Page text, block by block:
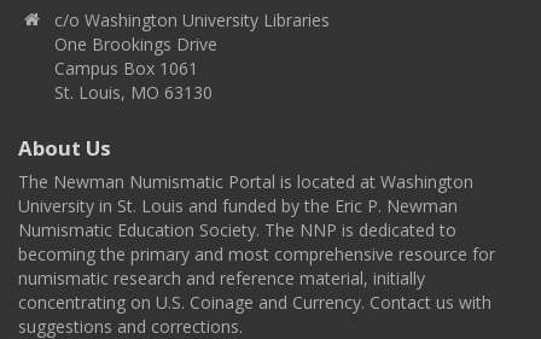
c/o Washington University Libraries
One Brookings Drive
Campus Box 1061
St. Louis, MO 63130
About Us
The Newman Numismatic Portal is located at Washington
University in St. Louis and funded by the Eric P. Newman
Numismatic Education Society. The NNP is dedicated to
becoming the primary and most comprehensive resource for
numismatic research and reference material, initially
concentrating on U.S. Coinage and Currency. Contact us with
suggestions and corrections.